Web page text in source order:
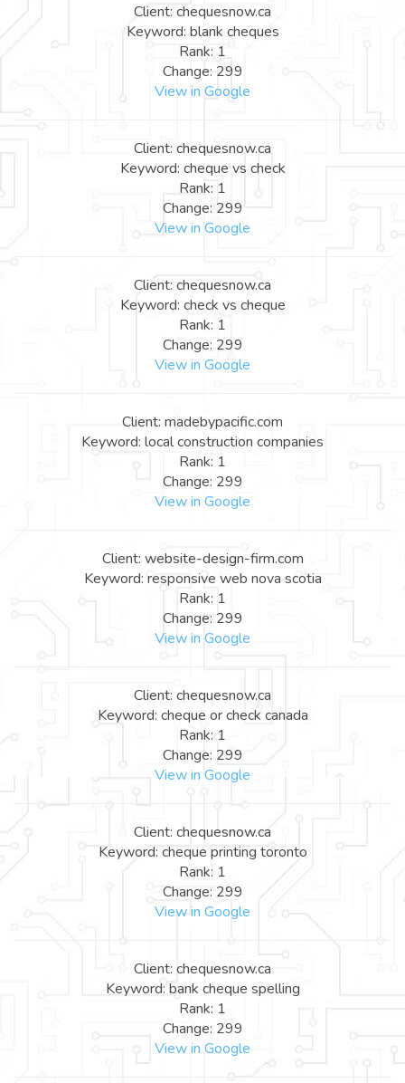
Client: chequesnow.ca
Keyword: blank cheques
Rank: 1
Change: 299
View in Google
Client: chequesnow.ca
Keyword: cheque vs check
Rank: 1
Change: 299
View in Google
Client: chequesnow.ca
Keyword: check vs cheque
Rank: 1
Change: 299
View in Google
Client: madebypacific.com
Keyword: local construction companies
Rank: 1
Change: 299
View in Google
Client: website-design-firm.com
Keyword: responsive web nova scotia
Rank: 1
Change: 299
View in Google
Client: chequesnow.ca
Keyword: cheque or check canada
Rank: 1
Change: 299
View in Google
Client: chequesnow.ca
Keyword: cheque printing toronto
Rank: 1
Change: 299
View in Google
Client: chequesnow.ca
Keyword: bank cheque spelling
Rank: 1
Change: 299
View in Google